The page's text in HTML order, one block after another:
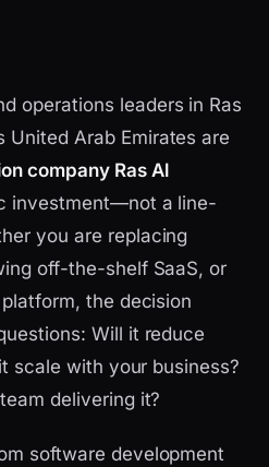
operations leaders in Ras
United Arab Emirates are
company Ras Al
investment—not a line-
you are replacing
off-the-shelf SaaS, or
the decision
Will it reduce
scale with your business?
delivering it?
software development